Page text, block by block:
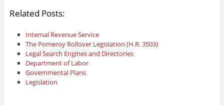
Related Posts:
Internal Revenue Service
The Pomeroy Rollover Legislation (H.R. 3503)
Legal Search Engines and Directories
Department of Labor
Governmental Plans
Legislation